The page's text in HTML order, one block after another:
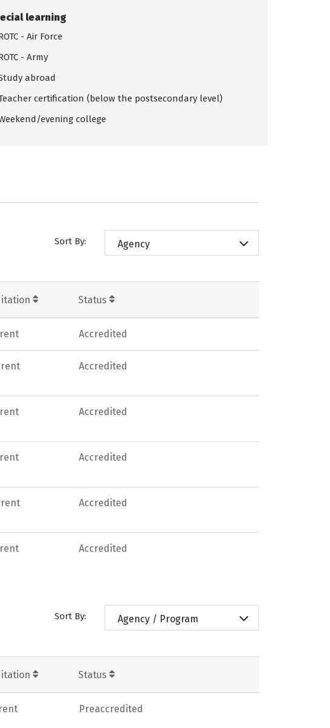
learning
- Air Force
- Army
abroad
certification (below the postsecondary level)
evening college
Sort By: Agency
Status
Accredited
Accredited
Accredited
Accredited
Accredited
Accredited
Sort By: Agency / Program
Status
Preaccredited